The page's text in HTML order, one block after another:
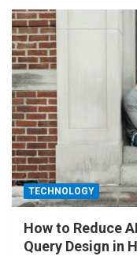
TECHNOLOGY
How to Reduce
Query Design in